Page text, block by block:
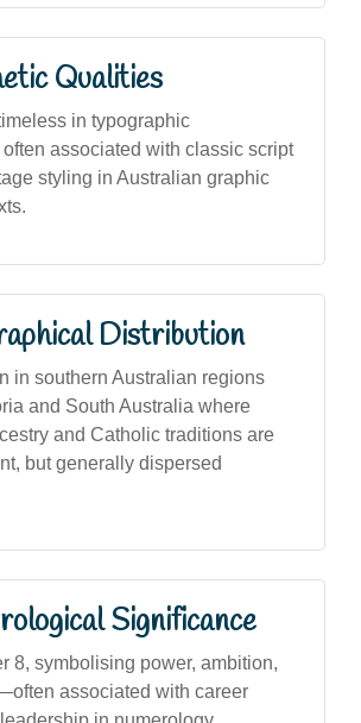
Qualities
in typographic
associated with classic script
styling in Australian graphic
Distribution
in southern Australian regions
and South Australia where
and Catholic traditions are
but generally dispersed
Significance
8, symbolising power, ambition,
associated with career